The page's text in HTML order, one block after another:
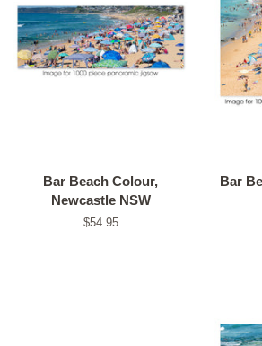
Bar Beach Colour,
Newcastle NSW
Regular
$54.95
Bar